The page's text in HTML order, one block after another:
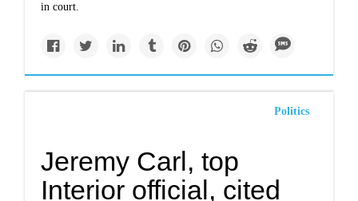
in court.
Politics
Jeremy Carl, top
Interior official, cited